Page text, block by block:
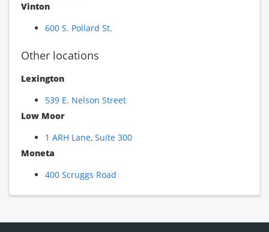
Vinton
600 S. Pollard St.
Other locations
Lexington
539 E. Nelson Street
Low Moor
1 ARH Lane, Suite 300
Moneta
400 Scruggs Road